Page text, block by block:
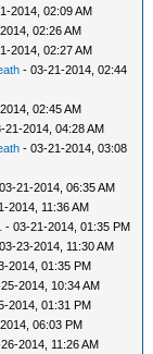
2014, 02:09 AM
02:26 AM
2014, 02:27 AM
- 03-21-2014, 02:44
02:45 AM
21-2014, 04:28 AM
- 03-21-2014, 03:08
21-2014, 06:35 AM
2014, 11:36 AM
- 03-21-2014, 01:35 PM
23-2014, 11:30 AM
2014, 01:35 PM
2014, 10:34 AM
2014, 01:31 PM
06:03 PM
2014, 11:26 AM